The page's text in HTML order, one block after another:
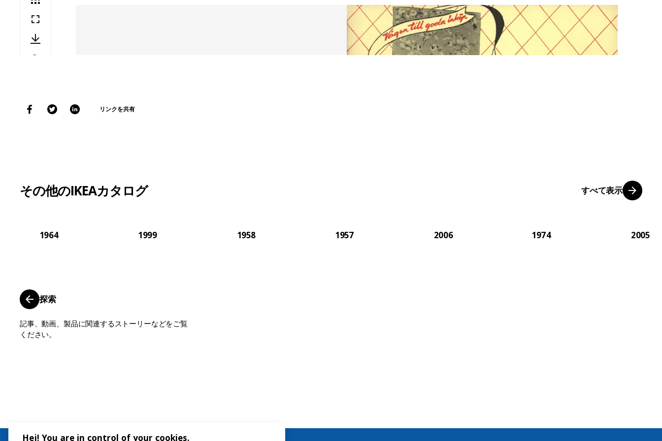
リンクを共有
その他のIKEAカタログ すべて表示
1964 1999 1958 1957 2006 1974 2005
探索
記事、動画、製品に関連するストーリーなどをご覧
ください。
Hej! You are in control of your cookies.